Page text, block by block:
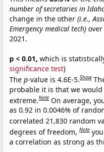
number of secretaries in
change in the other(i.e.,
Emergency medical tech)
2021.
p < 0.01, which is
significance test)
Thep-value is 4.6E-5.Show
probable it is that we
extreme.Note On average,
as 0.92 in 0.0046% of
correlated 21,830 random
degrees of freedom,Note
a correlation as strong as